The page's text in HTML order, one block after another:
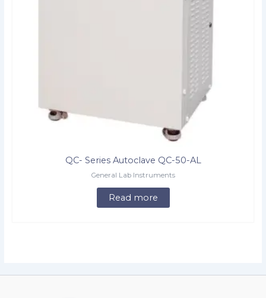
QC- Series Autoclave QC-50-AL
General Lab Instruments
Read more